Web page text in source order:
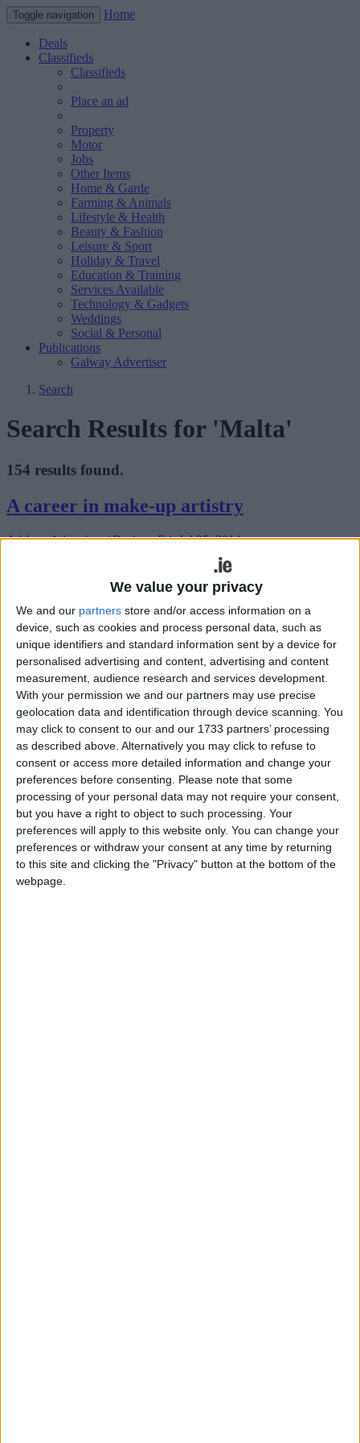
We value your privacy
We and our partners store and/or access information on a
device, such as cookies and process personal data, such as
unique identifiers and standard information sent by a device for
personalised advertising and content, advertising and content
measurement, audience research and services development.
With your permission we and our partners may use precise
geolocation data and identification through device scanning. You
may click to consent to our and our 1733 partners’ processing
as described above. Alternatively you may click to refuse to
consent or access more detailed information and change your
preferences before consenting.
Please note that some
processing of your personal data may not require your consent,
but you have a right to object to such processing. Your
preferences will apply to this website only. You can change your
preferences or withdraw your consent at any time by returning
to this site and clicking the "Privacy" button at the bottom of the
webpage.
Toggle navigation Home
Deals
Classifieds
Classifieds
Place an ad
Property
Motor
Jobs
Other Items
Home & Garde
Farming & Animals
Lifestyle & Health
Beauty & Fashion
Leisure & Sport
Holiday & Travel
Education & Training
Services Available
Technology & Gadgets
Weddings
Social & Personal
Publications
Galway Advertiser
Search
Search Results for 'Malta'
154 results found.
A career in make-up artistry
Athlone Advertiser / BusinessFri, Jul 25, 2014
The International School of Make-up Artistry has been in business
for more than 25 years, specialising in make-up artistry courses,
from beginners to advanced levels, and is constantly updating with
cosmetic products and fashion trends.
Thousands to flock to Croagh Patrick for
Reek Sunday
Mayo Advertiser / NewsFri, Jul 25, 2014
Upwards of 30,000 pilgrims are expected to flock to Croagh Patrick
on Sunday for the annual Reek Sunday pilgrimage on the holy
mountain. While the thousands of pilgrims make their way up the